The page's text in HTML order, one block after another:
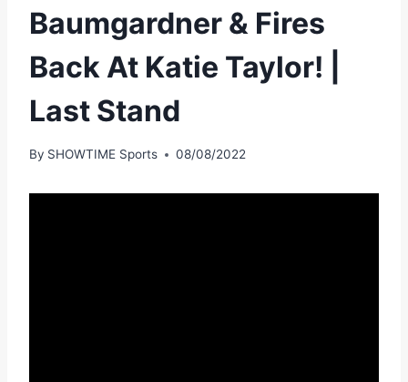
Baumgardner & Fires
Back At Katie Taylor! |
Last Stand
By SHOWTIME Sports 08/08/2022